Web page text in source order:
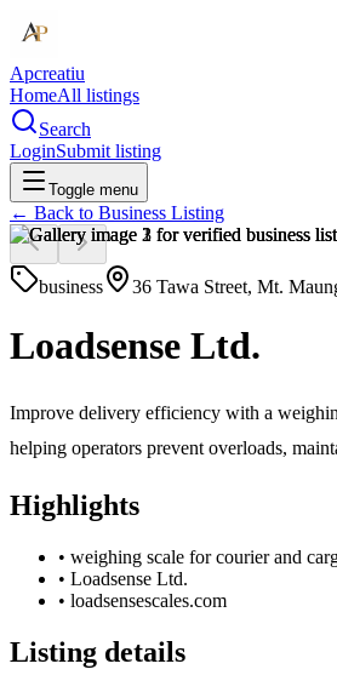
Apcreatiu
HomeAll listings
Search
LoginSubmit listing
Toggle menu
← Back to Business Listing
business 36 Tawa Street, Mt.
Loadsense Ltd.
Improve delivery efficiency with a
helping operators prevent overloads,
Highlights
• weighing scale for courier and
• Loadsense Ltd.
• loadsensescales.com
Listing details